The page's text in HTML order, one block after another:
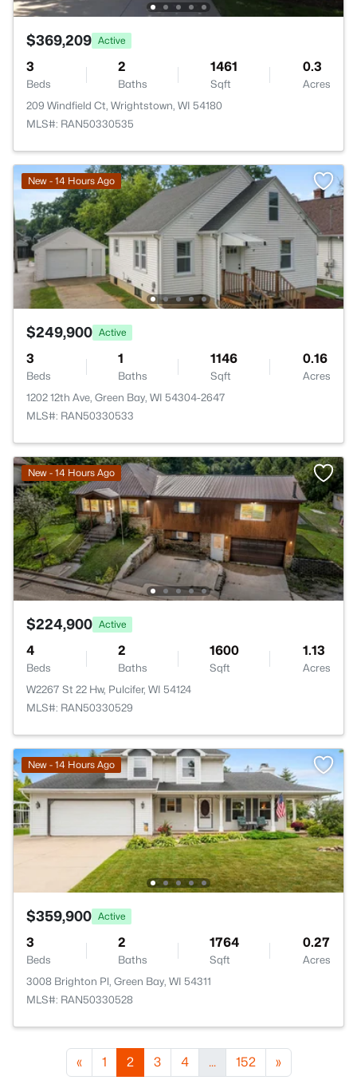
$369,209 Active
3
Beds
2
Baths
1461
Sqft
0.3
Acres
209 Windfield Ct, Wrightstown, WI 54180
MLS#: RAN50330535
New - 14 Hours Ago
$249,900 Active
3
Beds
1
Baths
1146
Sqft
0.16
Acres
1202 12th Ave, Green Bay, WI 54304-2647
MLS#: RAN50330533
New - 14 Hours Ago
$224,900 Active
4
Beds
2
Baths
1600
Sqft
1.13
Acres
W2267 St 22 Hw, Pulcifer, WI 54124
MLS#: RAN50330529
New - 14 Hours Ago
$359,900 Active
3
Beds
2
Baths
1764
Sqft
0.27
Acres
3008 Brighton Pl, Green Bay, WI 54311
MLS#: RAN50330528
« 1 2 3 4 ... 152 »